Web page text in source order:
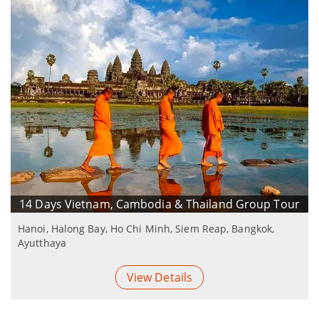
14 Days Vietnam, Cambodia & Thailand Group Tour
Hanoi, Halong Bay, Ho Chi Minh, Siem Reap, Bangkok,
Ayutthaya
View Details